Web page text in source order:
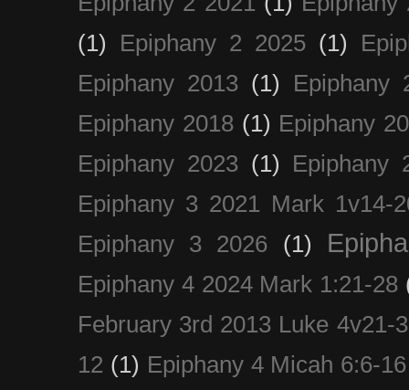
(1)
Epiphany 2 2025 (1)
Epiphany 2013 (1)
Epiphany
Epiphany 2018 (1) Epiphany
Epiphany 2023 (1)
Epiphany
Epiphany 3 2021 Mark 1v14-
Epiphany 3 2026
(1)
Epiphany 4 2024 Mark 1:21-28
February 3rd 2013 Luke 4v21-
12 (1) Epiphany 4 Micah 6:6-16